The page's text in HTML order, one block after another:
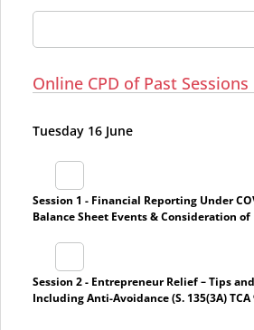
Online CPD of Past Sessions
Tuesday 16 June
Session 1 - Financial Reporting Under
Balance Sheet Events & Consideration
Session 2 - Entrepreneur Relief – Tips
Including Anti-Avoidance (S. 135(3A) TCA